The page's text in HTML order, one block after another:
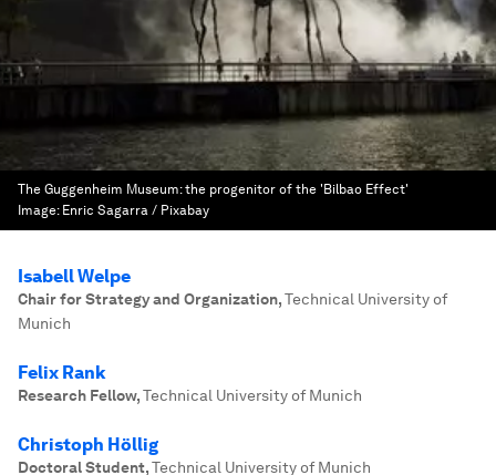
The Guggenheim Museum: the progenitor of the 'Bilbao Effect'
Image: Enric Sagarra / Pixabay
Isabell Welpe
Chair for Strategy and Organization,Technical University of
Munich
Felix Rank
Research Fellow,Technical University of Munich
Christoph Höllig
Doctoral Student,Technical University of Munich